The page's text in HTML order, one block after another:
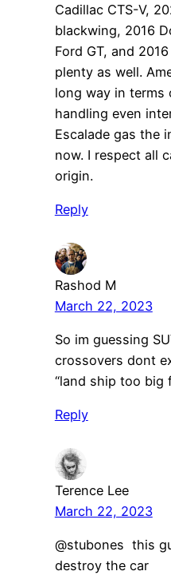
Cadillac CTS-V,
blackwing, 2016
Ford GT, and
plenty as well.
long way in terms
handling even
Escalade gas the
now. I respect all
origin.
Reply
Rashod M
March 22, 2023
So im guessing
crossovers dont
“land ship too big
Reply
Terence Lee
March 22, 2023
@stubones this
destroy the car